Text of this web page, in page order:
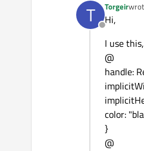
T
Offline
Torgeirlast
Hi,
I use
@
handle:
color:
}
@